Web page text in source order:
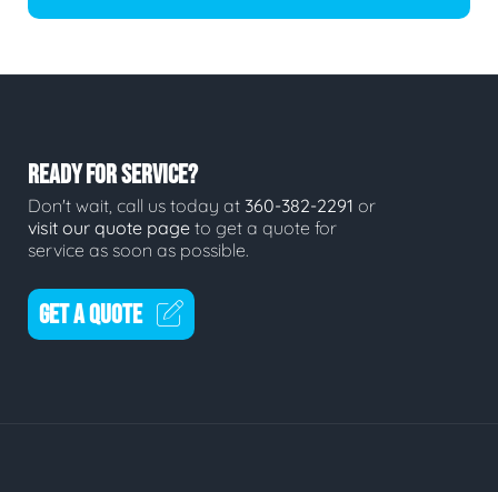
READY FOR SERVICE?
Don't wait, call us today at 360-382-2291 or
visit our quote page to get a quote for
service as soon as possible.
GET A QUOTE